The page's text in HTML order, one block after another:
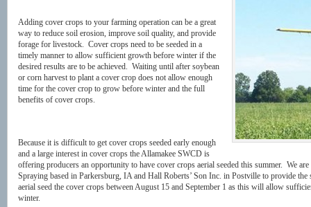
Adding cover crops to your farming operation can be a great
way to reduce soil erosion, improve soil quality, and provide
forage for livestock. Cover crops need to be seeded in a
timely manner to allow sufficient growth before winter if the
desired results are to be achieved. Waiting until after soybean
or corn harvest to plant a cover crop does not allow enough
time for the cover crop to grow before winter and the full
benefits of cover crops.
Because it is difficult to get cover crops seeded early enough
and a large interest in cover crops the Allamakee SWCD is
offering producers an opportunity to have cover crops aerial seeded this summer. We
Spraying based in Parkersburg, IA and Hall Roberts’ Son Inc. in Postville to provide the
aerial seed the cover crops between August 15 and September 1 as this will allow
winter.